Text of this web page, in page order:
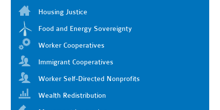
Housing Justice
Food and Energy Sovereignty
Worker Cooperatives
Immigrant Cooperatives
Worker Self-Directed Nonprofits
Wealth Redistribution